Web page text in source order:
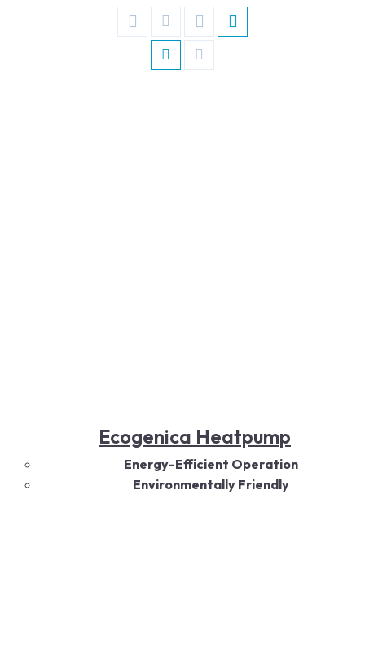
Ecogenica Heatpump
Energy-Efficient Operation
Environmentally Friendly